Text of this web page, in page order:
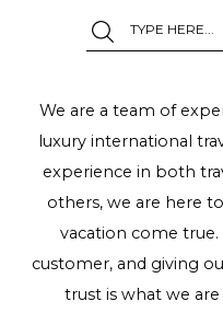
We are a team of
luxury international
experience in both
others, we are here
vacation come
customer, and giving
trust is what we